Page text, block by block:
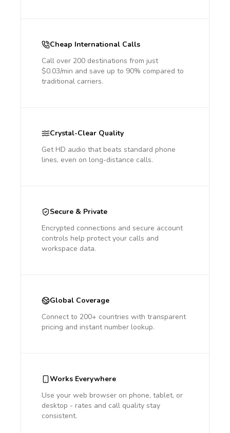
Cheap International Calls
Call over 200 destinations from just
$0.03/min and save up to 90% compared to
traditional carriers.
Crystal-Clear Quality
Get HD audio that beats standard phone
lines, even on long-distance calls.
Secure & Private
Encrypted connections and secure account
controls help protect your calls and
workspace data.
Global Coverage
Connect to 200+ countries with transparent
pricing and instant number lookup.
Works Everywhere
Use your web browser on phone, tablet, or
desktop - rates and call quality stay
consistent.